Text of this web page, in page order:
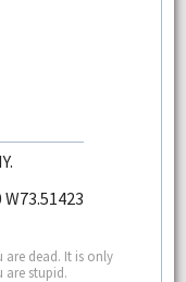
dead. It is only
are stupid.